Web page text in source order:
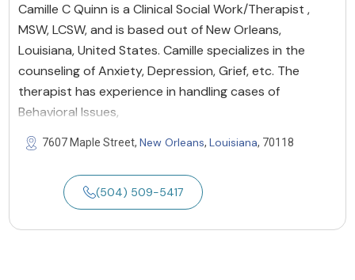
Camille C Quinn is a Clinical Social Work/Therapist ,
MSW, LCSW, and is based out of New Orleans,
Louisiana, United States. Camille specializes in the
counseling of Anxiety, Depression, Grief, etc. The
therapist has experience in handling cases of
Behavioral Issues,
7607 Maple Street, New Orleans, Louisiana, 70118
(504) 509-5417